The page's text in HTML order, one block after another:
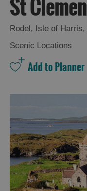
St
Rodel, Isle of Harris,
Scenic Locations